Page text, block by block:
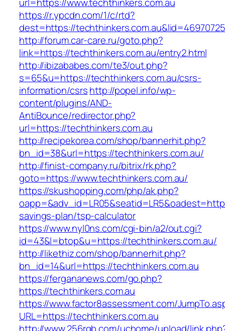
https://r.ypcdn.com/1/c/rtd?
dest=https://
http://forum.car-care.ru/goto.php?
link=https://techthinkers.com.au/entry2.html
http://ibizababes.com/te3/out.php?
s=65&u=https://techthinkers.com.au/csrs-
information/csrshttp://popel.info/wp-
content/plugins/AND-
AntiBounce/redirector.php?
url=https://techthinkers.com.au
http://recipekorea.com/shop/bannerhit.php?
bn_id=38&url=https://techthinkers.com.au/
http://finist-company.ru/bitrix/rk.php?
goto=https://www.techthinkers.com.au/
https://skushopping.com/php/ak.php?
savings-plan/tsp-calculator
https://www.nyl0ns.com/cgi-bin/a2/out.cgi?
id=43&l=btop&u=https://techthinkers.com.au/
http://likethiz.com/shop/bannerhit.php?
bn_id=14&url=https://techthinkers.com.au
https://fergananews.com/go.php?
https://techthinkers.com.au
https://www.factor8assessment.com/
URL=https://techthinkers.com.au